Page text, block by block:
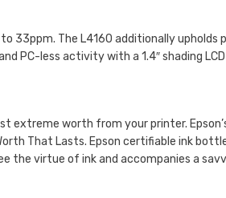
33ppm. The L4160 additionally upholds
PC-less activity with a 1.4″ shading LCD
worth from your printer.
That Lasts. Epson certifiable ink
the virtue of ink and accompanies a